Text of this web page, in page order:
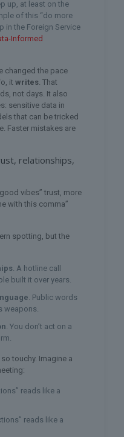
up, at least on the
of this “do more
in the Foreign Service
Informed
changed the pace
it writes . That
not days. It also
sensitive data in
that can be tricked
Faster mistakes are
relationships,
vibes” trust, more
with this comma”
spotting, but the
. A hotline call
built it over years.
. Public words
weapons.
. You don’t act on a
touchy. Imagine a
reads like a
reads like a